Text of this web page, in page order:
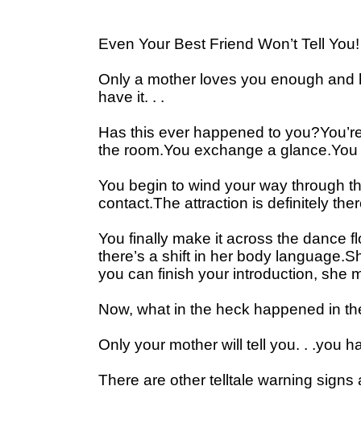
Even Your Best Friend Won’t Tell You!
Only a mother loves you enough
have it. . .
Has this ever happened to
the room.You exchange a
You begin to wind your way through
contact.The attraction is definitely
You finally make it across the dance
there’s a shift in her body
you can finish your introduction, she
Now, what in the heck happened in
Only your mother will tell you. . .you
There are other telltale warning signs